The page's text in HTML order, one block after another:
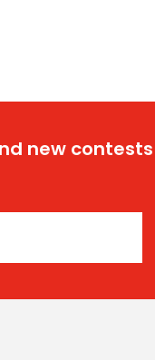
new contests